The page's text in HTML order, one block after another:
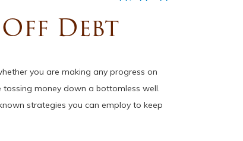
Debt
you are making any progress on
tossing money down a bottomless well.
strategies you can employ to keep